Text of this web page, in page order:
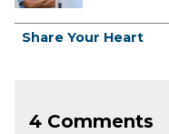
Share Your Heart
4 Comments